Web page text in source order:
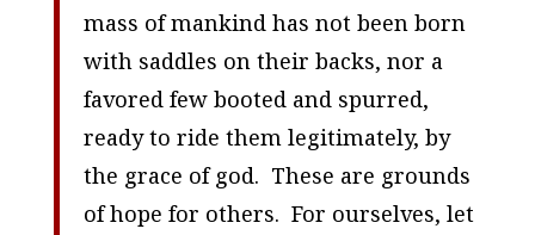
mass of mankind has not been born
with saddles on their backs, nor a
favored few booted and spurred,
ready to ride them legitimately, by
the grace of god. These are grounds
of hope for others. For ourselves, let